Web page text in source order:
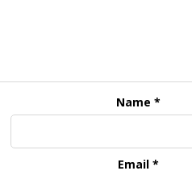
Name*
Email*